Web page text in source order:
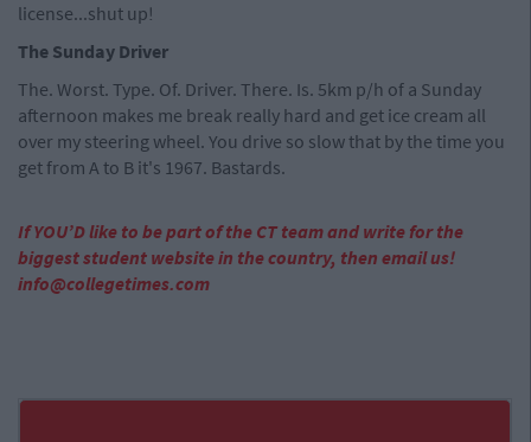
license...shut up!
The Sunday Driver
The. Worst. Type. Of. Driver. There. Is. 5km p/h of a Sunday
afternoon makes me break really hard and get ice cream all
over my steering wheel. You drive so slow that by the time you
get from A to B it's 1967. Bastards.
If YOU’D like to be part of the CT team and write for the
biggest student website in the country, then email us!
info@collegetimes.com